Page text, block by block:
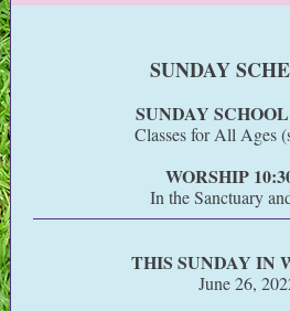
SUNDAY
SUNDAY
Classes for All Ages
WORSHIP
In the Sanctuary
THIS SUNDAY IN
June 26,